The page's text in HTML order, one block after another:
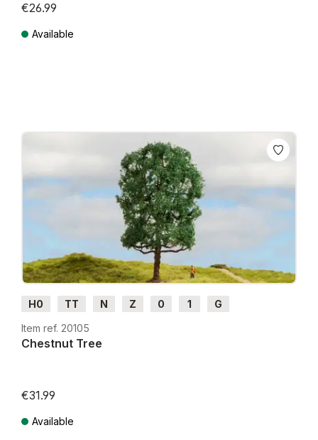
€26.99
Available
H0 TT N Z 0 1
G
Item ref. 20105
Chestnut Tree
€31.99
Available